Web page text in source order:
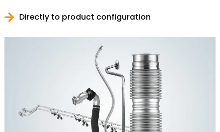
Directly to product configuration